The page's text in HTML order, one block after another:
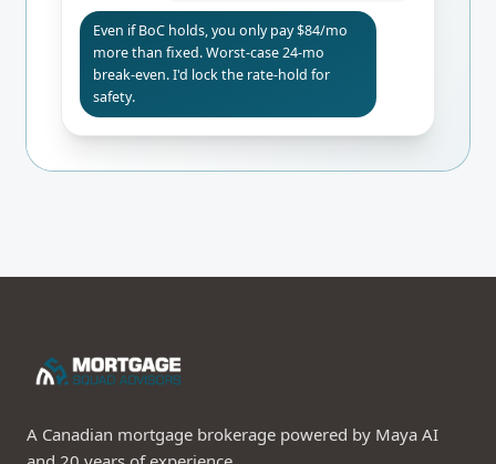
Even if BoC holds, you only pay $84/mo
more than fixed. Worst-case 24-mo
break-even. I'd lock the rate-hold for
safety.
A Canadian mortgage brokerage powered by Maya AI